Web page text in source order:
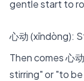
gentle start to
心动 (xīndòng):
Then comes 心
stirring" or "to